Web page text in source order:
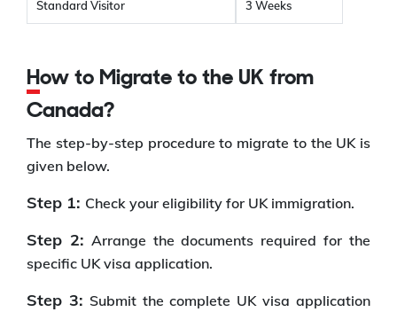
Standard Visitor 3 Weeks
How to Migrate to the UK from
Canada?
The step-by-step procedure to migrate to the UK is
given below.
Step 1: Check your eligibility for UK immigration.
Step 2: Arrange the documents required for the
specific UK visa application.
Step 3: Submit the complete UK visa application